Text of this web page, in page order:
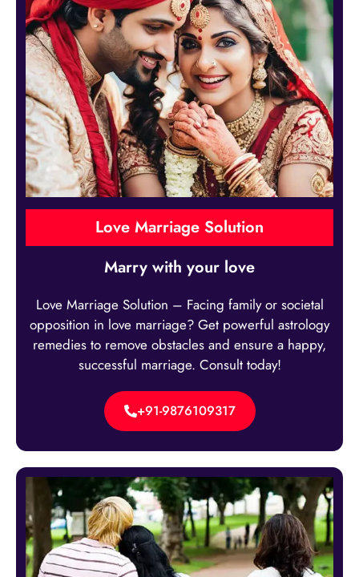
Love Marriage Solution
Marry with your love
Love Marriage Solution – Facing family or societal
opposition in love marriage? Get powerful astrology
remedies to remove obstacles and ensure a happy,
successful marriage. Consult today!
+91-9876109317